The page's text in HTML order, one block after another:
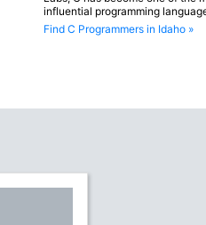
influential programming
Find C Programmers in Idaho »